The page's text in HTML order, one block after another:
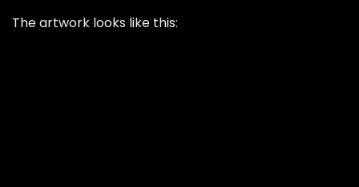
The artwork looks like this: